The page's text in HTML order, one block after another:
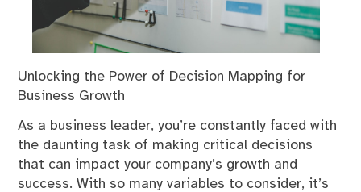
Unlocking the Power of Decision Mapping for
Business Growth
As a business leader, you’re constantly faced with
the daunting task of making critical decisions
that can impact your company’s growth and
success. With so many variables to consider, it’s